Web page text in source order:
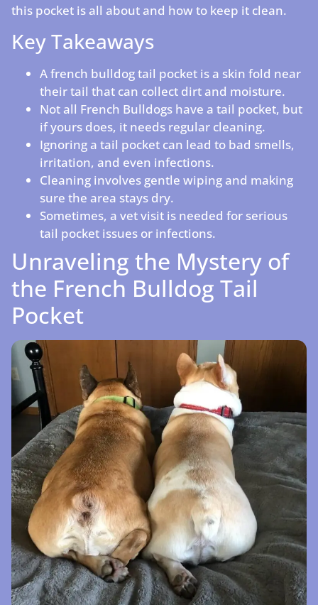
this pocket is all about and how to keep it clean.
Key Takeaways
A french bulldog tail pocket is a skin fold near
their tail that can collect dirt and moisture.
Not all French Bulldogs have a tail pocket, but
if yours does, it needs regular cleaning.
Ignoring a tail pocket can lead to bad smells,
irritation, and even infections.
Cleaning involves gentle wiping and making
sure the area stays dry.
Sometimes, a vet visit is needed for serious
tail pocket issues or infections.
Unraveling the Mystery of
the French Bulldog Tail
Pocket